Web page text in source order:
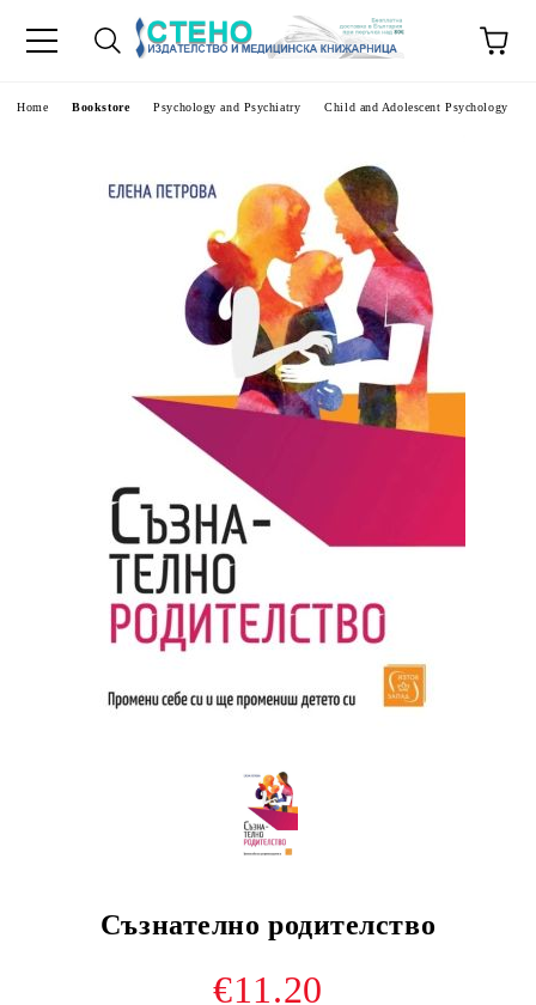
Home Bookstore Psychology and Psychiatry Child and Adolescent Psychology
Съзнателно родителство
€11.20